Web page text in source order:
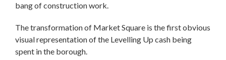
bang of construction work.
The transformation of Market Square is the first obvious
visual representation of the Levelling Up cash being
spent in the borough.